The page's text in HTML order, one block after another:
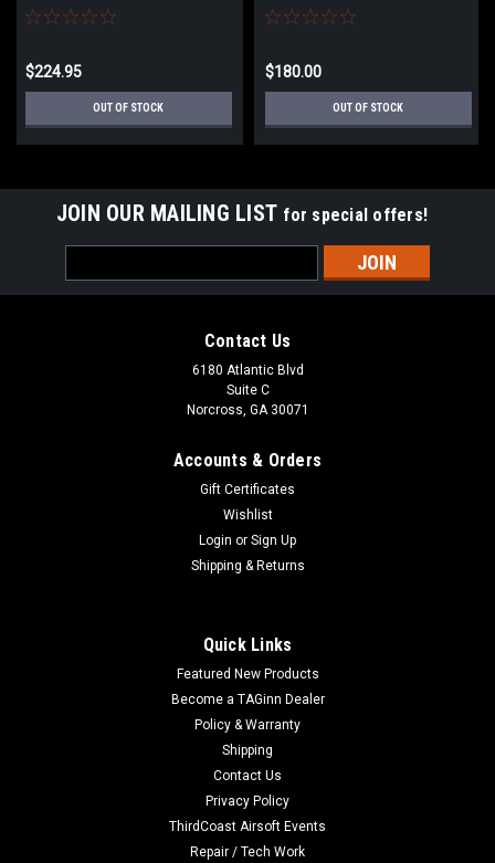
DOOM SCORCH Black / Red
$224.95
OUT OF STOCK
| BUILD YOUR OWN
$180.00
OUT OF STOCK
JOIN OUR MAILING LIST for special offers!
Address
Contact Us
6180 Atlantic Blvd
Suite C
Norcross, GA 30071
Accounts & Orders
Gift Certificates
Wishlist
Login or Sign Up
Shipping & Returns
Quick Links
Featured New Products
Become a TAGinn Dealer
Policy & Warranty
Shipping
Contact Us
Privacy Policy
ThirdCoast Airsoft Events
Repair / Tech Work